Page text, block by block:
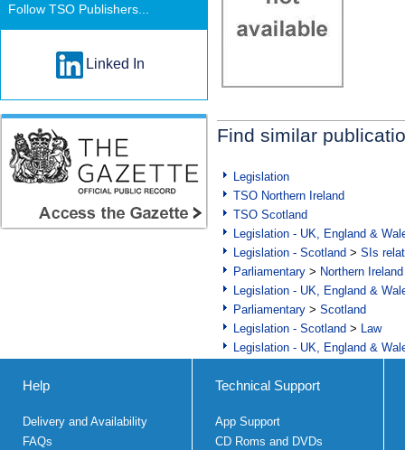
Find similar
Legislation
TSO Northern Ireland
TSO Scotland
Legislation - UK, England &
Legislation - Scotland > SIs
Parliamentary > Northern Ireland
Legislation - UK, England &
Parliamentary > Scotland
Legislation - Scotland > Law
Legislation - UK, England &
Follow TSO Publishers...
Linked In
Help
Delivery and Availability
FAQs
Technical Support
App Support
CD Roms and DVDs